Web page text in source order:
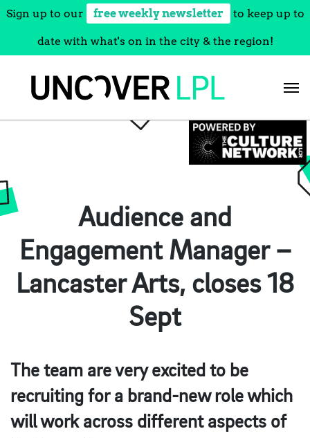
Sign up to our free weekly newsletter to keep up to
date with what's on in the city & the region!
Audience and
Engagement Manager –
Lancaster Arts, closes 18
Sept
The team are very excited to be
recruiting for a brand-new role which
will work across different aspects of